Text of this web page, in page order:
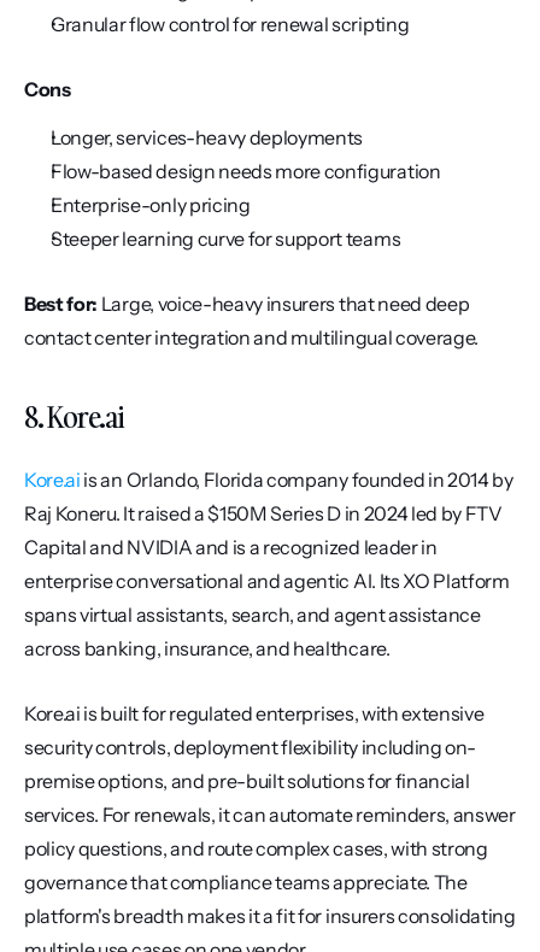
Granular flow control for renewal scripting
Cons
Longer, services-heavy deployments
Flow-based design needs more configuration
Enterprise-only pricing
Steeper learning curve for support teams
Best for: Large, voice-heavy insurers that need deep
contact center integration and multilingual coverage.
8. Kore.ai
Kore.ai is an Orlando, Florida company founded in 2014 by
Raj Koneru. It raised a $150M Series D in 2024 led by FTV
Capital and NVIDIA and is a recognized leader in
enterprise conversational and agentic AI. Its XO Platform
spans virtual assistants, search, and agent assistance
across banking, insurance, and healthcare.
Kore.ai is built for regulated enterprises, with extensive
security controls, deployment flexibility including on-
premise options, and pre-built solutions for financial
services. For renewals, it can automate reminders, answer
policy questions, and route complex cases, with strong
governance that compliance teams appreciate. The
platform's breadth makes it a fit for insurers consolidating